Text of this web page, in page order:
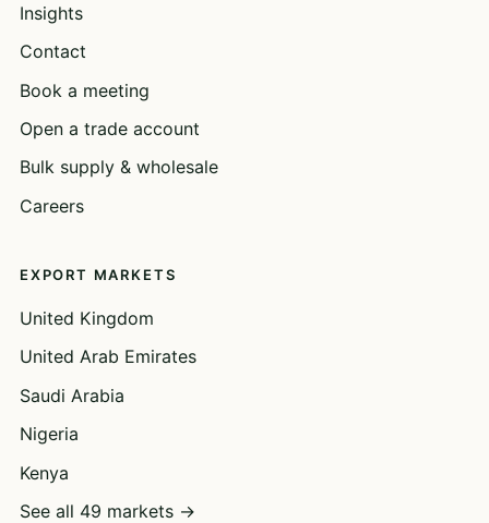
Insights
Contact
Book a meeting
Open a trade account
Bulk supply & wholesale
Careers
EXPORT MARKETS
United Kingdom
United Arab Emirates
Saudi Arabia
Nigeria
Kenya
See all 49 markets →